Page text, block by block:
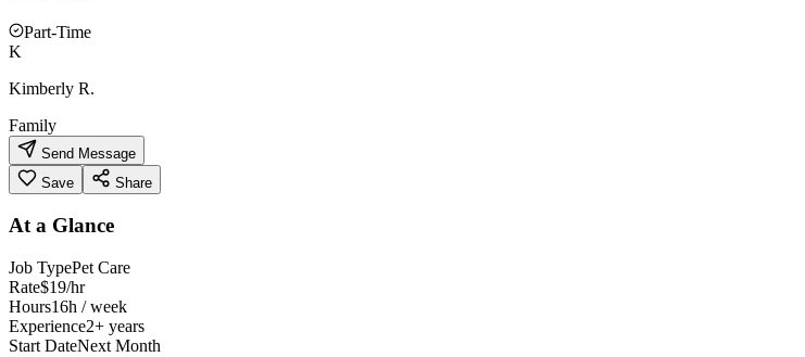
Part-Time
K
Kimberly R.
Family
Send Message
Save
Share
At a Glance
Job TypePet Care
Rate$19/hr
Hours16h / week
Experience2+ years
Start DateNext Month